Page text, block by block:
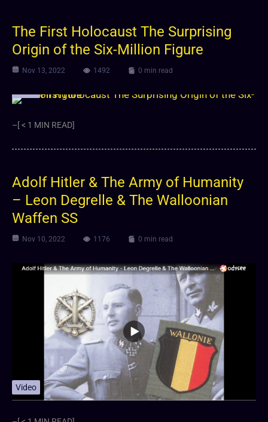
The First Holocaust The Surprising
Origin of the Six-Million Figure
Nov 13, 2022 1492 0 min read
–[ < 1 MIN READ]
Adolf Hitler & The Army of Humanity
– Leon Degrelle & The Walloonian
Waffen SS
Nov 10, 2022 1176 0 min read
Video